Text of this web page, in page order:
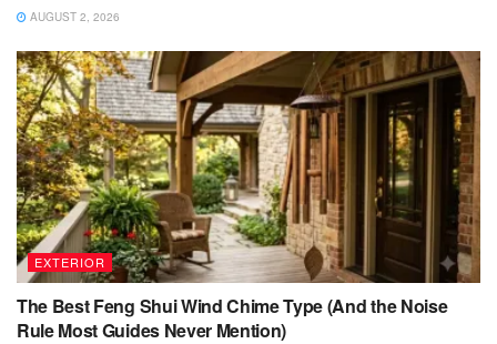
AUGUST 2, 2026
EXTERIOR
The Best Feng Shui Wind Chime Type (And the Noise
Rule Most Guides Never Mention)